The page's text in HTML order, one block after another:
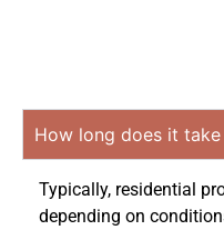
How long does it
Typically, residential
depending on